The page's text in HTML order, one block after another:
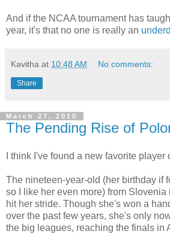
And if the NCAA tournament has
year, it's that no one is really an
Kavitha at 10:48 AM No comments:
Share
March 27, 2010
The Pending Rise of
I think I've found a new favorite player
The nineteen-year-old (her birthday if
so I like her even more) from
hit her stride. Though she's won a
over the past few years, she's only
the big leagues, reaching the finals in